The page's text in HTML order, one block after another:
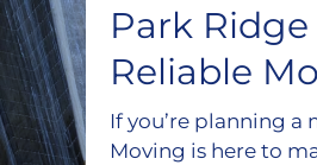
Park
Reliable
If you’re planning a
Moving is here to